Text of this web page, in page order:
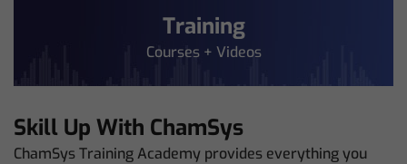
Training
Courses + Videos
Skill Up With ChamSys
ChamSys Training Academy provides everything you